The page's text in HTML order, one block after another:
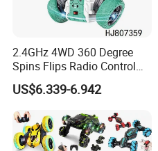
2.4GHz 4WD 360 Degree
Spins Flips Radio Control
Stunt off Road Drift Car
Brushless Double Sided
High Speed Stunt Vehicles
RC Toy
US$6.339-6.942